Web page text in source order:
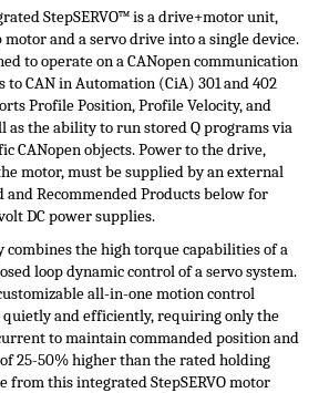
StepSERVO™ is a drive+motor unit,
motor and a servo drive into a single device.
to operate on a CANopen communication
to CAN in Automation (CiA) 301 and 402
Profile Position, Profile Velocity, and
as the ability to run stored Q programs via
CANopen objects. Power to the drive,
motor, must be supplied by an external
and Recommended Products below for
DCpower supplies.
combines the high torque capabilities of a
loop dynamic control of a servo system.
all-in-one motion control
and efficiently, requiring only the
to maintain commanded position and
25-50% higher than the rated holding
from this integratedStepSERVOmotor